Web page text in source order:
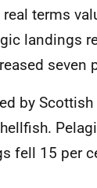
terms
landings
seven
by
fell 15 per